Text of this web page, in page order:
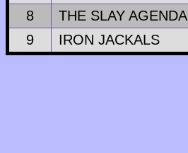
8
THE SLAY AGENDA
9
IRON JACKALS